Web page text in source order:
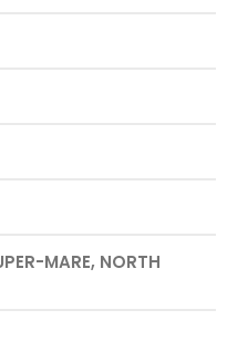
MARE, NORTH